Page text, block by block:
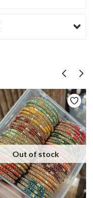
Out of stock